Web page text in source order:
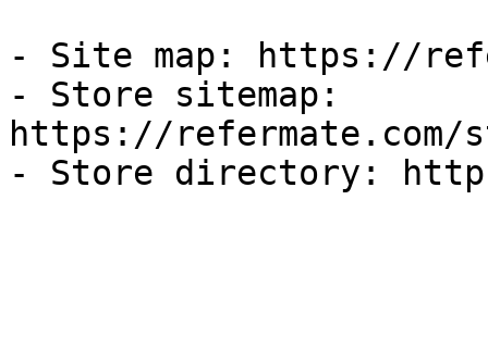
- Site map: https://
- Store sitemap:
https://refermate.com/
- Store directory: